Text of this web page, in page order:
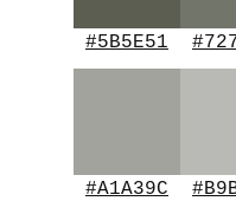
#5B5E51
#A1A39C